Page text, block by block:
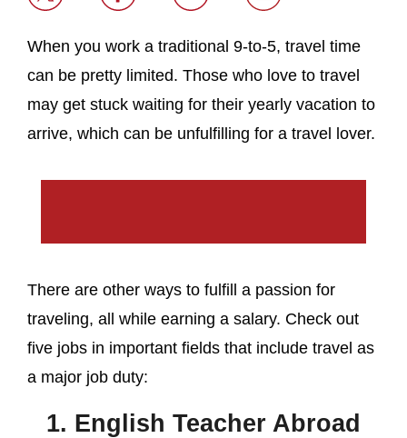
When you work a traditional 9-to-5, travel time
can be pretty limited. Those who love to travel
may get stuck waiting for their yearly vacation to
arrive, which can be unfulfilling for a travel lover.
There are other ways to fulfill a passion for
traveling, all while earning a salary. Check out
five jobs in important fields that include travel as
a major job duty:
1. English Teacher Abroad